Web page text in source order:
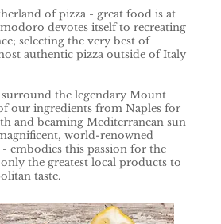
of pizza - great food is at
devotes itself to recreating
selecting the very best of
authentic pizza outside of Italy
the legendary Mount
our ingredients from Naples for
and beaming Mediterranean sun
world-renowned
embodies this passion for the
the greatest local products to
taste.